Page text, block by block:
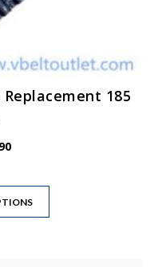
185
Price
$7.90
This